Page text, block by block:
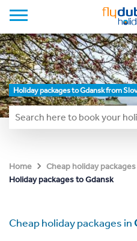
Holiday packages to Gdansk from
Home Cheap holiday packages
Holiday packages to Gdansk
Cheap holiday packages in